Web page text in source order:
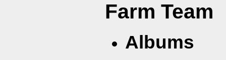
Farm Team
Albums